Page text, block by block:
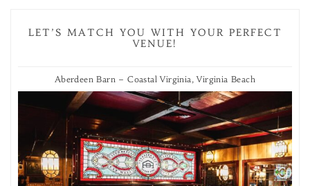
LET’S MATCH YOU WITH YOUR PERFECT
VENUE!
Aberdeen Barn – Coastal Virginia, Virginia Beach